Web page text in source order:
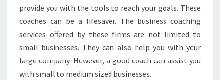
H
I
P
-
E
T
provide you with the tools to reach your goals. These
coaches can be a lifesaver. The business coaching
services offered by these firms are not limited to
small businesses. They can also help you with your
large company. However, a good coach can assist you
with small to medium sized businesses.